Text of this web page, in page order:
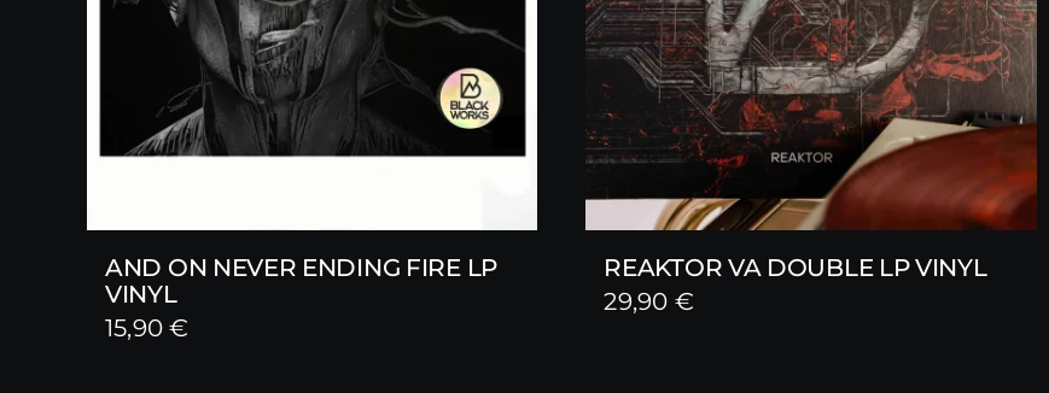
AND ON NEVER ENDING FIRE LP
VINYL
15,90€
REAKTOR VA DOUBLE LP VINYL
29,90 €